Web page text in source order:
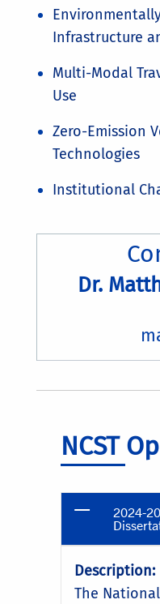
Infrastructure
Multi-Modal
Use
Zero-Emission
Technologies
Institutional
Dr.
NCST
2024-
Description:
The